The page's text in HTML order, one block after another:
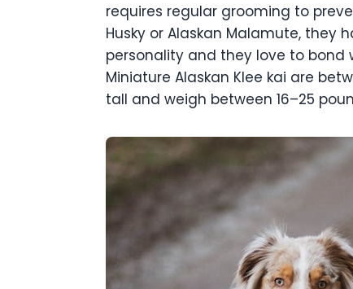
requires regular grooming to
Husky or Alaskan Malamute,
personality and they love to bond
Miniature Alaskan Klee kai are
tall and weigh between 16–25